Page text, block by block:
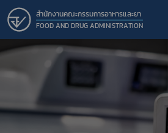
สำนักงานคณะกรรมการอาหารและยา
FOOD AND DRUG ADMINISTRATION